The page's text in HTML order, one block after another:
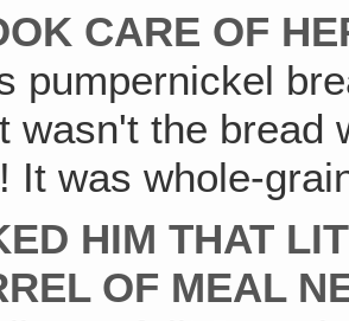
CARE OF
pumpernickel
wasn't the bread
! It was whole-
HIM THAT
OF MEAL